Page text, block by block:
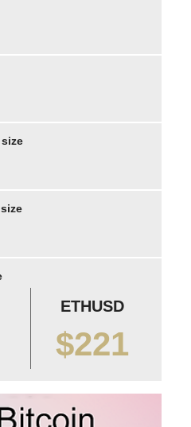
size
ETHUSD
$221